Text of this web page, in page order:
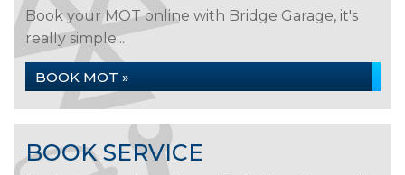
Book your MOT online with Bridge Garage, it's
really simple...
BOOK MOT »
BOOK SERVICE